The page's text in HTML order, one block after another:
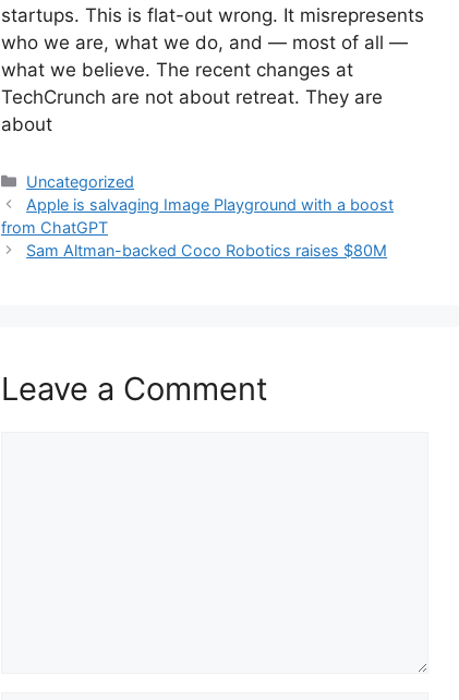
startups. This is flat-out wrong. It misrepresents
who we are, what we do, and — most of all —
what we believe. The recent changes at
TechCrunch are not about retreat. They are
about
Categories
Uncategorized
Apple is salvaging Image Playground with a boost
from ChatGPT
Sam Altman-backed Coco Robotics raises $80M
Leave a Comment